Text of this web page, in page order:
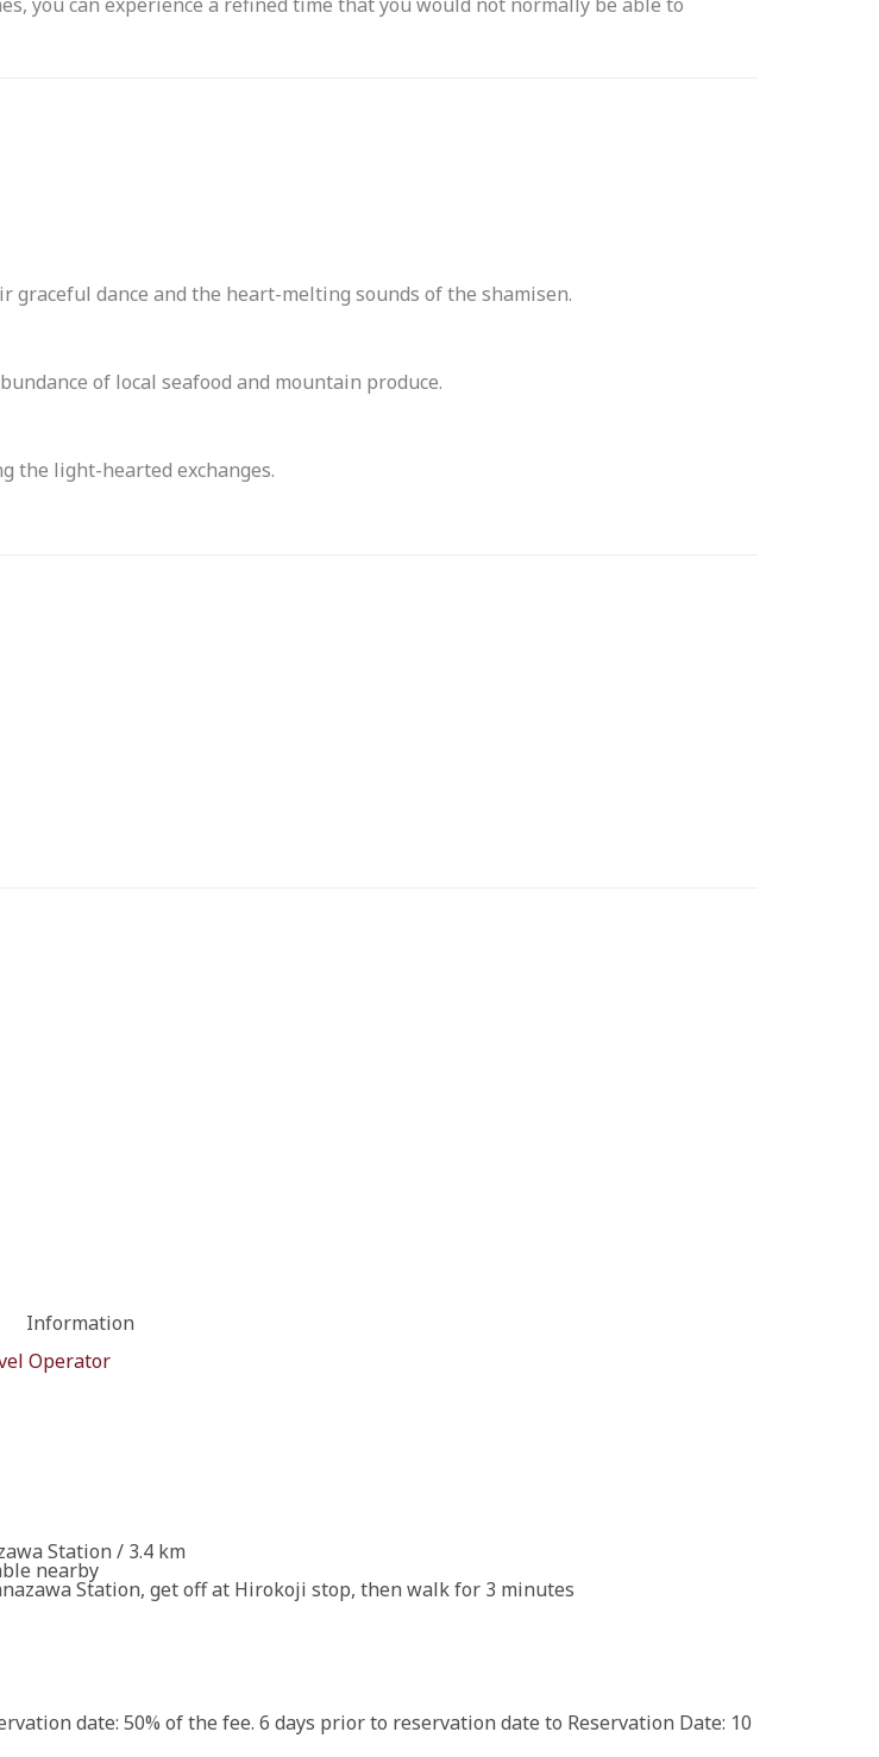
dance and the heart-melting sounds of the shamisen.
of local seafood and mountain produce.
the light-hearted exchanges.
Information
Operator
Station / 3.4 km
nearby
Station, get off at Hirokoji stop, then walk for 3 minutes
date: 50% of the fee. 6 days prior to reservation date to Reservation Date: 10
workshop/tour.
course. Thank you in advance for your patience.